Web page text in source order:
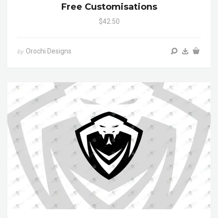
Free Customisations
$42.50
by Orochi Designs